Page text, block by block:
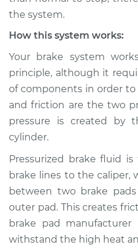
V6-3.3L
Service type
Estimate
Shop/Dealer Price
2017 Kia Cadenza
Service type
the system.
How this system works:
Your brake system
principle, although it
of components in order
and friction are the two
pressure is created by
cylinder.
Pressurized brake fluid
brake lines to the caliper,
between two brake
outer pad. This creates
brake pad
withstand the high heat